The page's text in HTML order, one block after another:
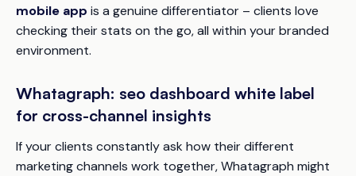
mobile app is a genuine differentiator – clients love
checking their stats on the go, all within your branded
environment.
Whatagraph: seo dashboard white label
for cross-channel insights
If your clients constantly ask how their different
marketing channels work together, Whatagraph might